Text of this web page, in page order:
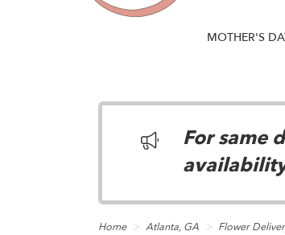
MOTHER'S
For same
Home Atlanta, GA Flower